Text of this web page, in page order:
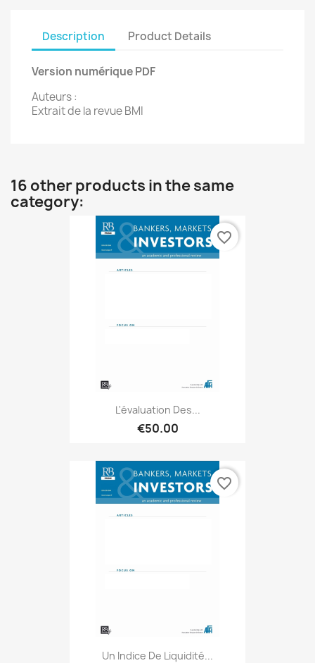
Description Product Details
Version numérique PDF
Auteurs :
Extrait de la revue BMI
16 other products in the same
category:
L'évaluation Des...
€50.00
favorite_border
Un Indice De Liquidité...
favorite_border